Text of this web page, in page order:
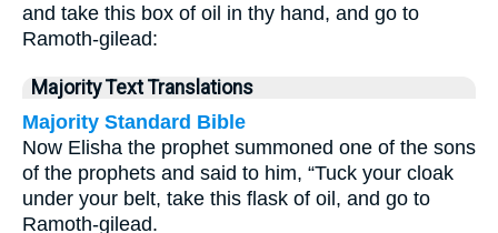
and take this box of oil in thy hand, and go to
Ramoth-gilead:
Majority Text Translations
Majority Standard Bible
Now Elisha the prophet summoned one of the sons
of the prophets and said to him, “Tuck your cloak
under your belt, take this flask of oil, and go to
Ramoth-gilead.